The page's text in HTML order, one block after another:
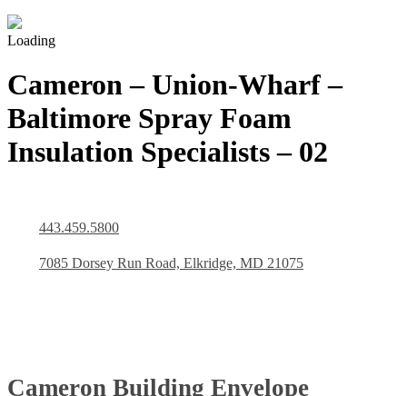
Loading
Cameron – Union-Wharf –
Baltimore Spray Foam
Insulation Specialists – 02
443.459.5800
7085 Dorsey Run Road, Elkridge, MD 21075
Cameron Building Envelope